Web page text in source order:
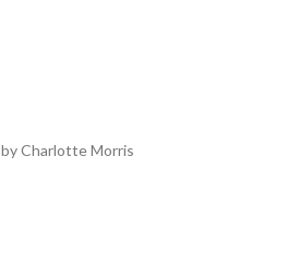
Charlotte Morris